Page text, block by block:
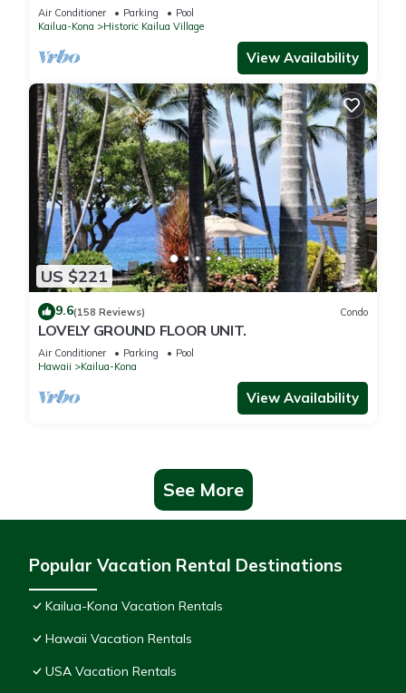
Air Conditioner Parking
Pool
Kailua-Kona
Historic Kailua Village
View Availability
US $221
9.6(158 Reviews) Condo
LOVELY GROUND FLOOR UNIT.
Air Conditioner Parking
Pool
Hawaii
Kailua-Kona
View Availability
See More
Popular Vacation Rental Destinations
Kailua-Kona Vacation Rentals
Hawaii Vacation Rentals
USA Vacation Rentals